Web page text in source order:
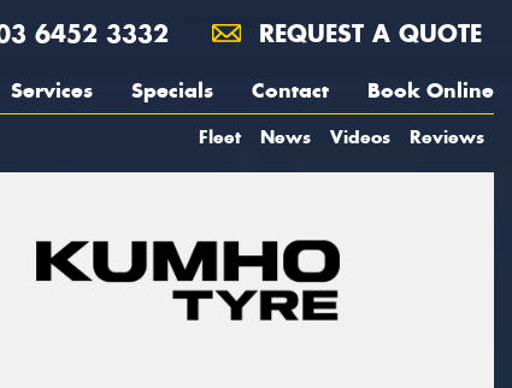
6452 3332 REQUEST A QUOTE
Services Specials Contact Book Online
Fleet News Videos Reviews